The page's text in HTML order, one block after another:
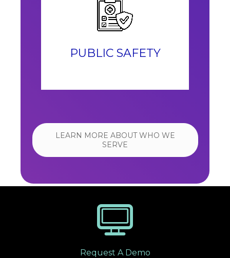
PUBLIC SAFETY
LEARN MORE ABOUT WHO WE
SERVE
Request A Demo